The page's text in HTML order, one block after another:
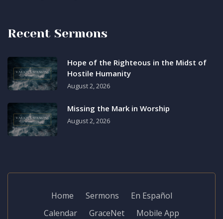
Recent Sermons
Hope of the Righteous in the Midst of
Hostile Humanity
August 2, 2026
Missing the Mark in Worship
August 2, 2026
Home Sermons
En Español
Calendar
GraceNet Mobile App